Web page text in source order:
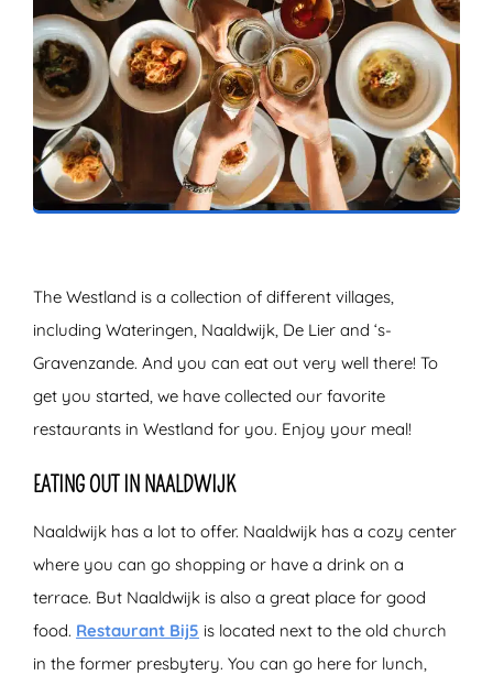
ZOEKEN
The Westland is a collection of different villages,
including Wateringen, Naaldwijk, De Lier and ‘s-
Gravenzande. And you can eat out very well there! To
get you started, we have collected our favorite
restaurants in Westland for you. Enjoy your meal!
EATING OUT IN NAALDWIJK
Naaldwijk has a lot to offer. Naaldwijk has a cozy center
where you can go shopping or have a drink on a
terrace. But Naaldwijk is also a great place for good
food. Restaurant Bij5 is located next to the old church
in the former presbytery. You can go here for lunch,